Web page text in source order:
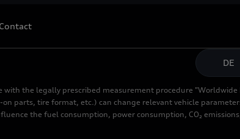
Contact
DE
with the legally prescribed measurement procedure
parts, tire format, etc.) can change relevant vehicle
the fuel consumption, power consumption, CO₂